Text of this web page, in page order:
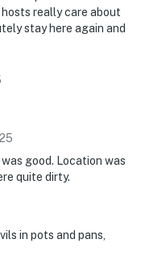
really care about
stay here again and
good. Location was
quite dirty.
in pots and pans,